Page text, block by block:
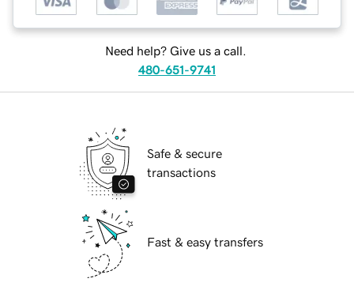
Need help? Give us a call.
480-651-9741
Safe & secure
transactions
Fast & easy transfers